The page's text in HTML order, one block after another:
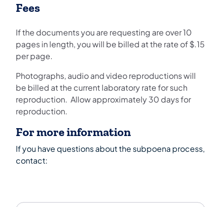
Fees
If the documents you are requesting are over 10
pages in length, you will be billed at the rate of $.15
per page.
Photographs, audio and video reproductions will
be billed at the current laboratory rate for such
reproduction. Allow approximately 30 days for
reproduction.
For more information
If you have questions about the subpoena process,
contact: